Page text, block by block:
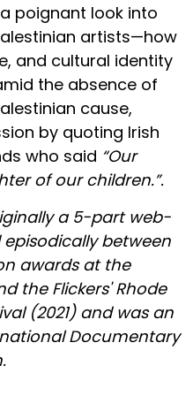
poignant look into
artists—how
and cultural identity
the absence of
cause,
by quoting Irish
who said “Our
of our children.”.
a 5-part web-
between
awards at the
the Flickers' Rhode
(2021) and was an
Documentary